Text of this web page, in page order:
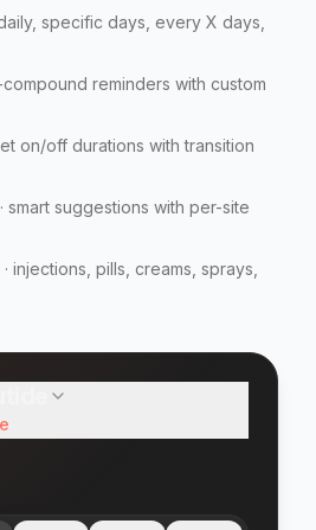
specific days, every X days,
reminders with custom
on/off durations with transition
· smart suggestions with per-site
· injections, pills, creams, sprays,